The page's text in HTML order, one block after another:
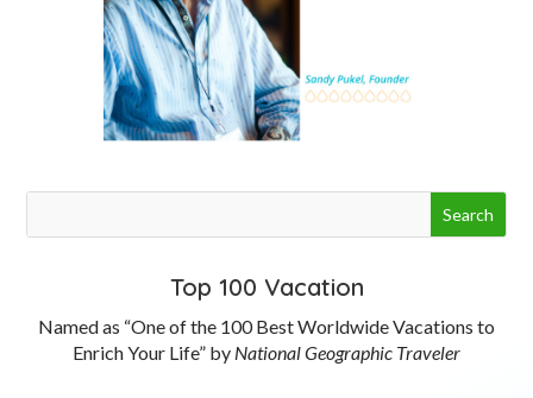
Top 100 Vacation
Named as “One of the 100 Best Worldwide Vacations to
Enrich Your Life” by National Geographic Traveler